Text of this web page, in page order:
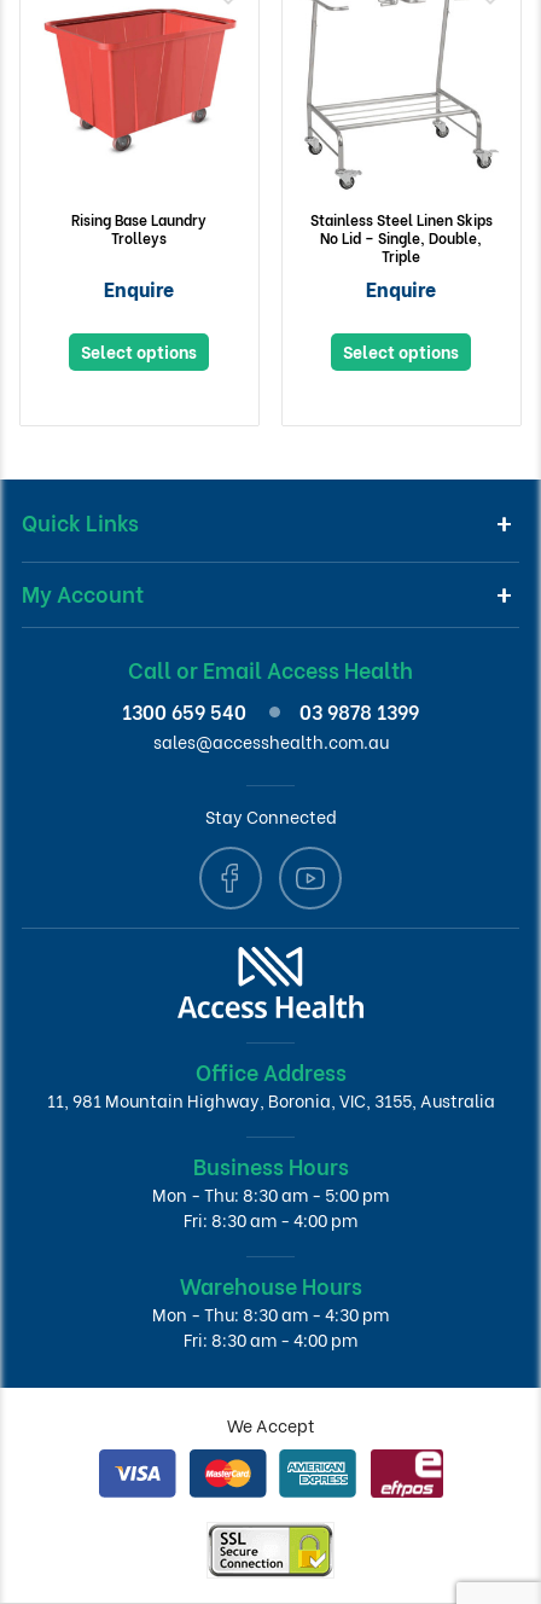
Rising Base Laundry
Trolleys
Enquire
Select options
Stainless Steel Linen Skips
No Lid – Single, Double,
Triple
Enquire
Select options
Quick Links
My Account
Call or Email Access Health
1300 659 540 03 9878 1399
sales@accesshealth.com.au
Stay Connected
Office Address
11, 981 Mountain Highway, Boronia, VIC, 3155, Australia
Business Hours
Mon - Thu: 8:30 am - 5:00 pm
Fri: 8:30 am - 4:00 pm
Warehouse Hours
Mon - Thu: 8:30 am - 4:30 pm
Fri: 8:30 am - 4:00 pm
We Accept